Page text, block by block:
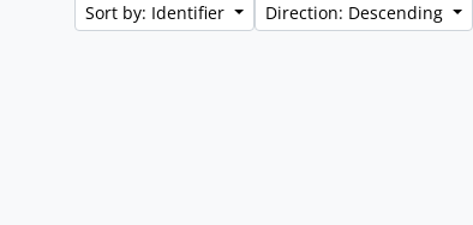
Sort by: Identifier Direction: Descending